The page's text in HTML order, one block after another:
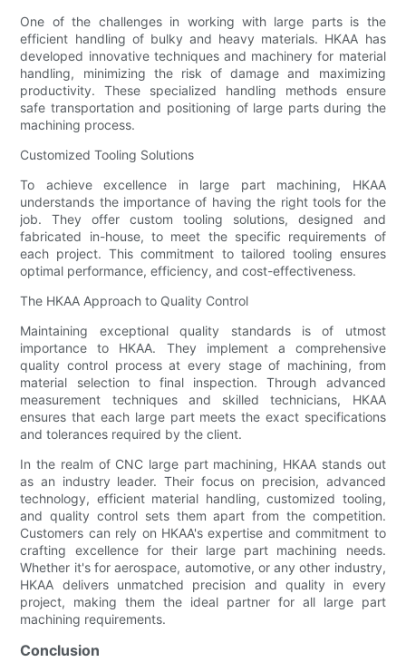
One of the challenges in working with large parts is the
efficient handling of bulky and heavy materials. HKAA has
developed innovative techniques and machinery for material
handling, minimizing the risk of damage and maximizing
productivity. These specialized handling methods ensure
safe transportation and positioning of large parts during the
machining process.
Customized Tooling Solutions
To achieve excellence in large part machining, HKAA
understands the importance of having the right tools for the
job. They offer custom tooling solutions, designed and
fabricated in-house, to meet the specific requirements of
each project. This commitment to tailored tooling ensures
optimal performance, efficiency, and cost-effectiveness.
The HKAA Approach to Quality Control
Maintaining exceptional quality standards is of utmost
importance to HKAA. They implement a comprehensive
quality control process at every stage of machining, from
material selection to final inspection. Through advanced
measurement techniques and skilled technicians, HKAA
ensures that each large part meets the exact specifications
and tolerances required by the client.
In the realm of CNC large part machining, HKAA stands out
as an industry leader. Their focus on precision, advanced
technology, efficient material handling, customized tooling,
and quality control sets them apart from the competition.
Customers can rely on HKAA's expertise and commitment to
crafting excellence for their large part machining needs.
Whether it's for aerospace, automotive, or any other industry,
HKAA delivers unmatched precision and quality in every
project, making them the ideal partner for all large part
machining requirements.
Conclusion